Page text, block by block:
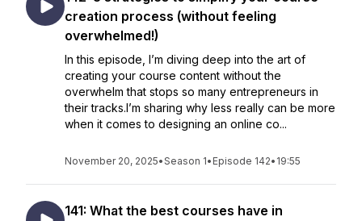
creation process (without feeling
overwhelmed!)
In this episode, I’m diving deep into the art of
creating your course content without the
overwhelm that stops so many entrepreneurs in
their tracks.I’m sharing why less really can be more
when it comes to designing an online co...
November 20, 2025•Season 1• Episode 142• 19:55
141: What the best courses have in